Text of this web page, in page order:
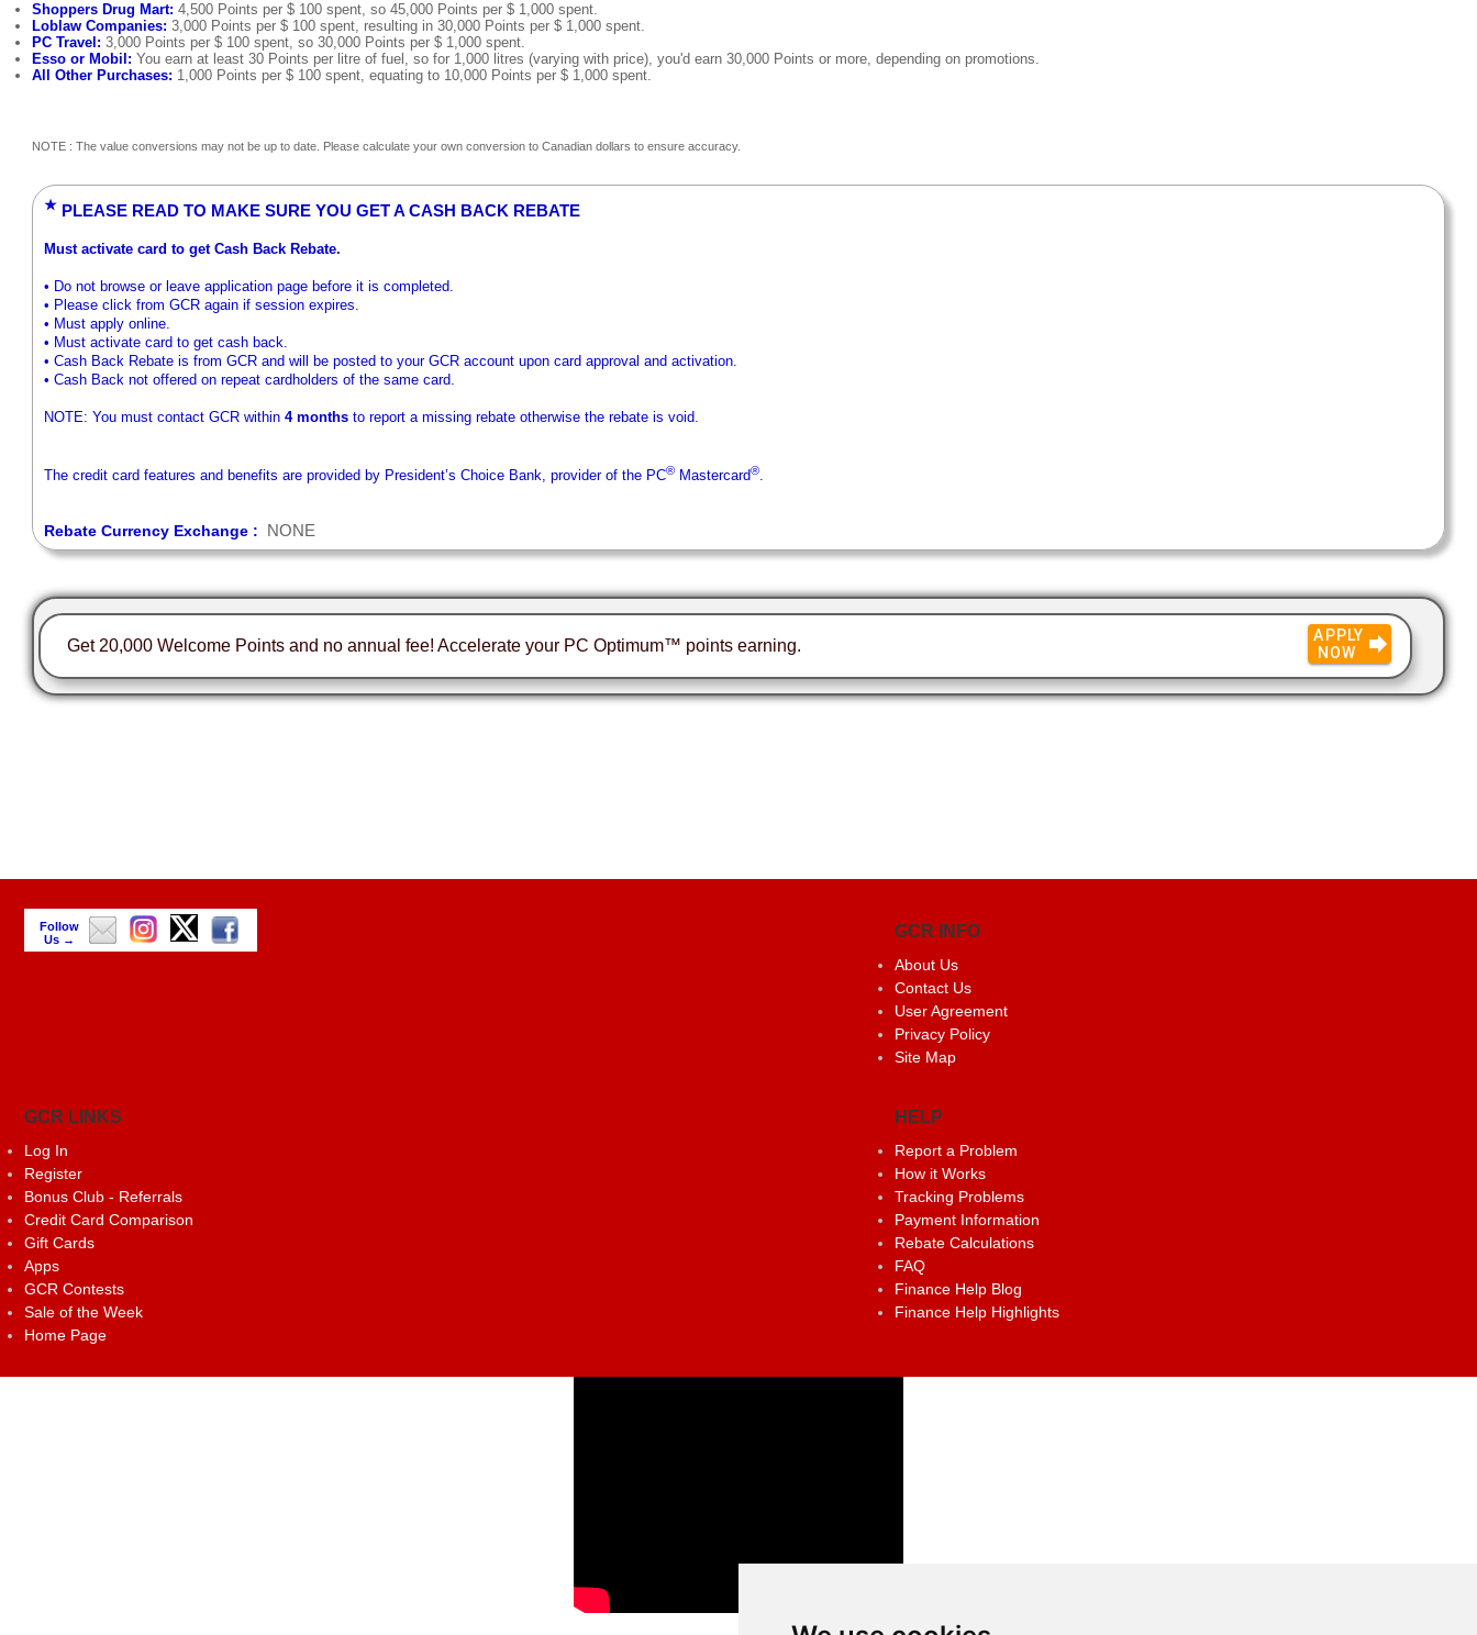
Shoppers Drug Mart: 4,500 Points per $ 100 spent, so 45,000 Points per $ 1,000 spent.
Loblaw Companies: 3,000 Points per $ 100 spent, resulting in 30,000 Points per $ 1,000 spent.
PC Travel: 3,000 Points per $ 100 spent, so 30,000 Points per $ 1,000 spent.
Esso or Mobil: You earn at least 30 Points per litre of fuel, so for 1,000 litres (varying with price), you'd earn 30,000 Points or more, depending on promotions.
All Other Purchases: 1,000 Points per $ 100 spent, equating to 10,000 Points per $ 1,000 spent.
NOTE : The value conversions may not be up to date. Please calculate your own conversion to Canadian dollars to ensure accuracy.
★ PLEASE READ TO MAKE SURE YOU GET A CASH BACK REBATE
Must activate card to get Cash Back Rebate.
• Do not browse or leave application page before it is completed.
• Please click from GCR again if session expires.
• Must apply online.
• Must activate card to get cash back.
• Cash Back Rebate is from GCR and will be posted to your GCR account upon card approval and activation.
• Cash Back not offered on repeat cardholders of the same card.
NOTE: You must contact GCR within 4 months to report a missing rebate otherwise the rebate is void.
The credit card features and benefits are provided by President’s Choice Bank, provider of the PC® Mastercard®
Rebate Currency Exchange : NONE
Get 20,000 Welcome Points and no annual fee! Accelerate your PC Optimum™ points earning.
APPLY
NOW
Follow
Us →
GCR INFO
About Us
Contact Us
User Agreement
Privacy Policy
Site Map
GCR LINKS
Log In
Register
Bonus Club - Referrals
Credit Card Comparison
Gift Cards
Apps
GCR Contests
Sale of the Week
Home Page
HELP
Report a Problem
How it Works
Tracking Problems
Payment Information
Rebate Calculations
FAQ
Finance Help Blog
Finance Help Highlights